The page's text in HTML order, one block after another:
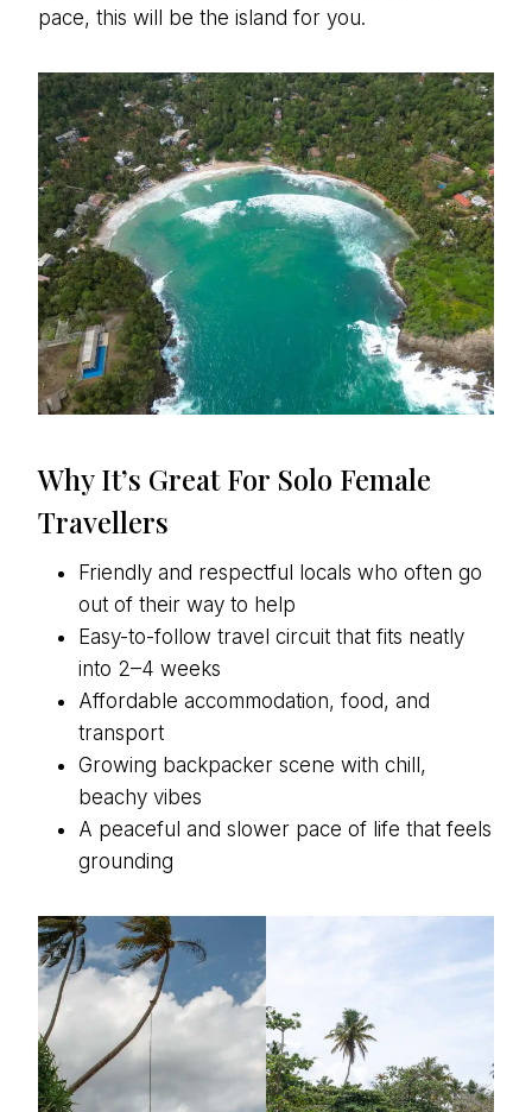
pace, this will be the island for you.
Why It’s Great For Solo Female
Travellers
Friendly and respectful locals who often go
out of their way to help
Easy-to-follow travel circuit that fits neatly
into 2–4 weeks
Affordable accommodation, food, and
transport
Growing backpacker scene with chill,
beachy vibes
A peaceful and slower pace of life that feels
grounding